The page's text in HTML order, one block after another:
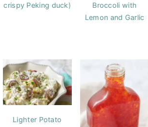
crispy Peking duck)
Broccoli with
Lemon and Garlic
Lighter Potato